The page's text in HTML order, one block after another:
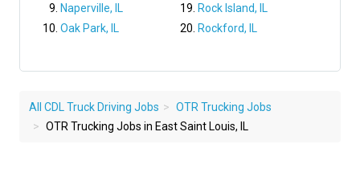
Naperville, IL
Oak Park, IL
Rock Island, IL
Rockford, IL
All CDL Truck Driving Jobs
OTR Trucking Jobs
OTR Trucking Jobs in East Saint Louis, IL